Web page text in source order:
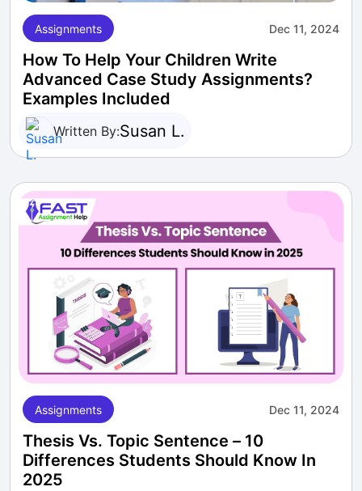
Assignments Dec 11, 2024
How To Help Your Children Write
Advanced Case Study Assignments?
Examples Included
Written By:Susan L.
Assignments Dec 11, 2024
Thesis Vs. Topic Sentence – 10
Differences Students Should Know In
2025